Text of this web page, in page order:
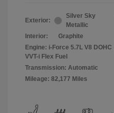
Exterior:
Silver Sky
Metallic
Interior:
Graphite
Engine: i-Force 5.7L V8 DOHC
VVT-i Flex Fuel
Transmission: Automatic
Mileage: 82,177 Miles